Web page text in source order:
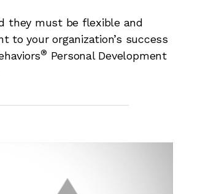
they must be flexible and
to your organization’s success
® Personal Development